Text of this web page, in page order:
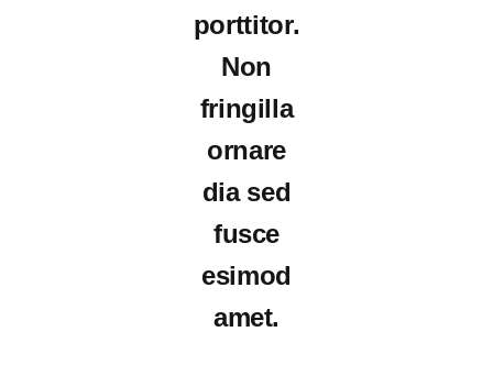
porttitor.
Non
fringilla
ornare
dia sed
fusce
esimod
amet.